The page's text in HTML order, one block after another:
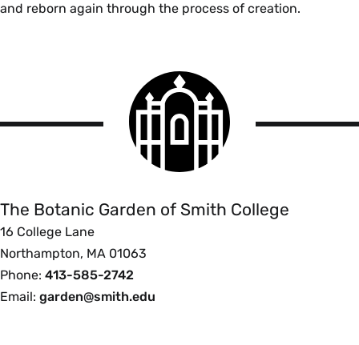
and reborn again through the process of creation.
Smith
College
logo
of
Smith
College
The Botanic Garden of Smith College
16 College Lane
Northampton, MA 01063
Phone: 413-585-2742
Email: garden@smith.edu